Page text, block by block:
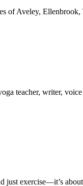
of Aveley,
teacher, writer,
exercise—it’s